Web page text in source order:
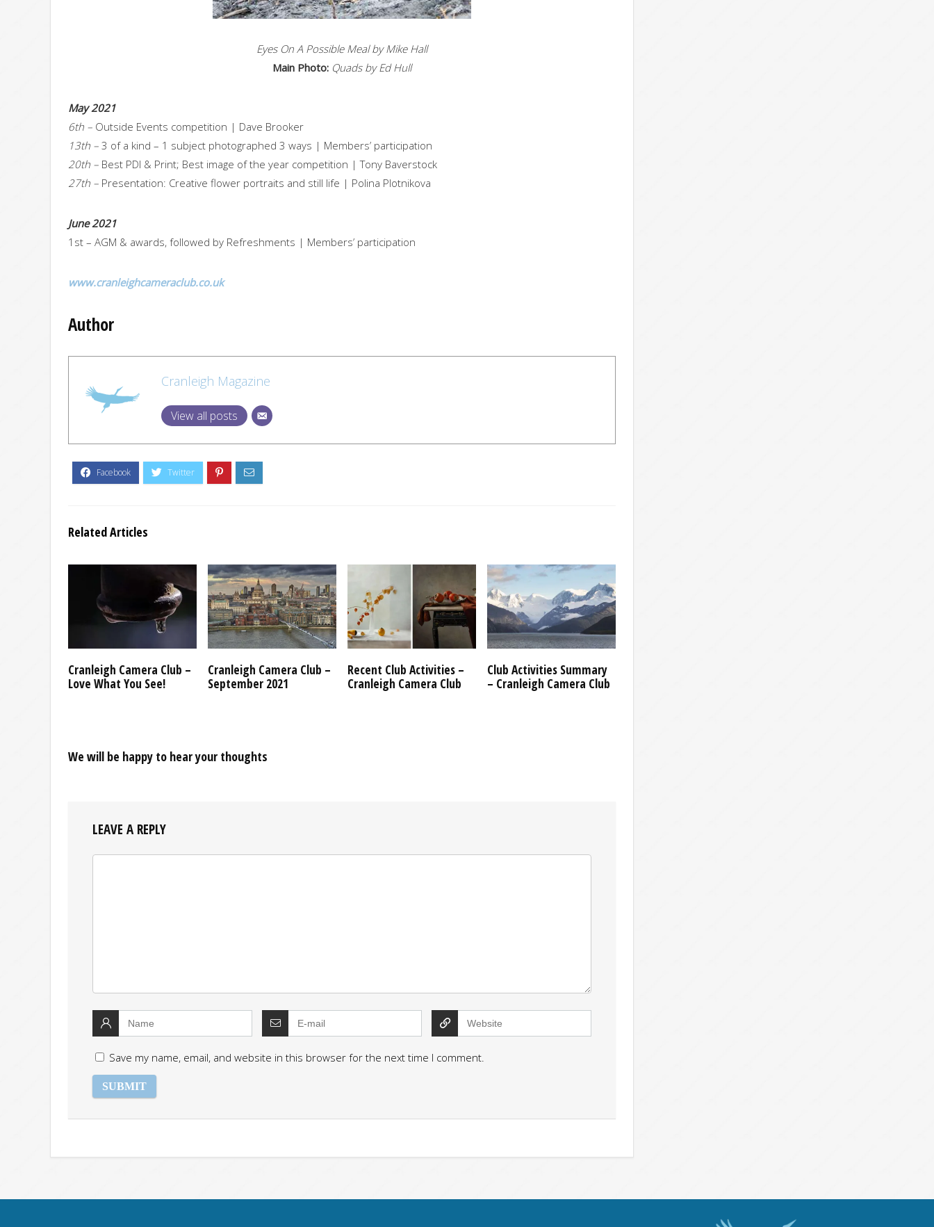
Eyes On A Possible Meal by Mike Hall
Main Photo: Quads by Ed Hull
May 2021
6th – Outside Events competition | Dave Brooker
13th – 3 of a kind – 1 subject photographed 3 ways | Members’ participation
20th – Best PDI & Print; Best image of the year competition | Tony Baverstock
27th – Presentation: Creative flower portraits and still life | Polina Plotnikova
June 2021
1st – AGM & awards, followed by Refreshments | Members’ participation
www.cranleighcameraclub.co.uk
Author
Cranleigh Magazine
View all posts
Related Articles
Cranleigh Camera Club –
Love What You See!
Cranleigh Camera Club –
September 2021
Recent Club Activities –
Cranleigh Camera Club
Club Activities Summary
– Cranleigh Camera Club
We will be happy to hear your thoughts
LEAVE A REPLY
Save my name, email, and website in this browser for the next time I comment.